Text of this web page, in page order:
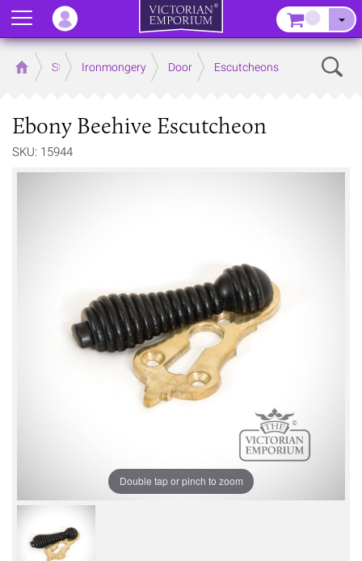
Home Store Ironmongery Door Escutcheons
Ebony Beehive Escutcheon
SKU: 15944
Double tap or pinch to zoom
Menu